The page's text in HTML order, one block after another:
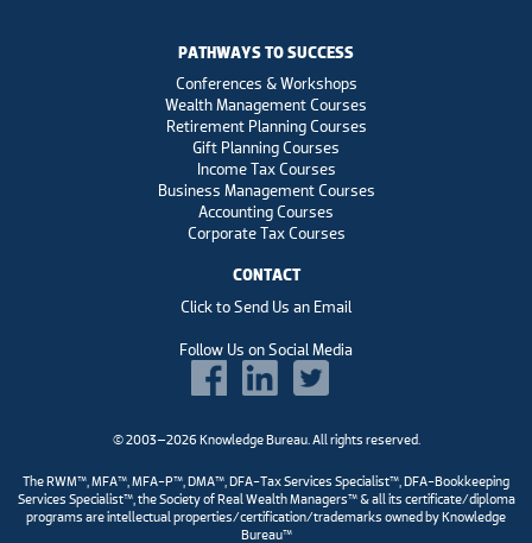
PATHWAYS TO SUCCESS
Conferences & Workshops
Wealth Management Courses
Retirement Planning Courses
Gift Planning Courses
Income Tax Courses
Business Management Courses
Accounting Courses
Corporate Tax Courses
CONTACT
Click to Send Us an Email
Follow Us on Social Media
© 2003–2026 Knowledge Bureau. All rights reserved.
The RWM™, MFA™, MFA-P™, DMA™, DFA-Tax Services Specialist™, DFA-Bookkeeping
Services Specialist™, the Society of Real Wealth Managers™ & all its certificate/diploma
programs are intellectual properties/certification/trademarks owned by Knowledge
Bureau™